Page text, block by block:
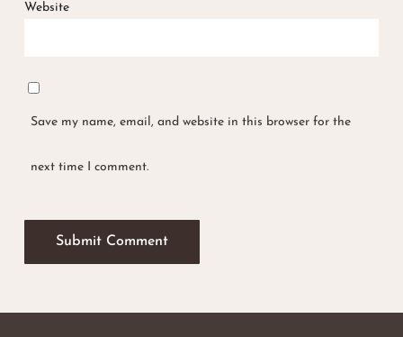
Website
Save my name, email, and website in this browser for the
next time I comment.